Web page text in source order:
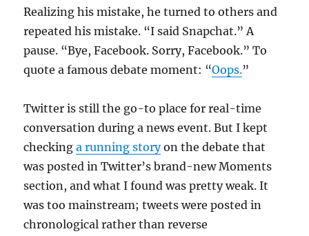
Realizing his mistake, he turned to others and
repeated his mistake. “I said Snapchat.” A
pause. “Bye, Facebook. Sorry, Facebook.” To
quote a famous debate moment: “Oops.”
Twitter is still the go-to place for real-time
conversation during a news event. But I kept
checkinga running storyon the debate that
was posted in Twitter’s brand-new Moments
section, and what I found was pretty weak. It
was too mainstream; tweets were posted in
chronological rather than reverse